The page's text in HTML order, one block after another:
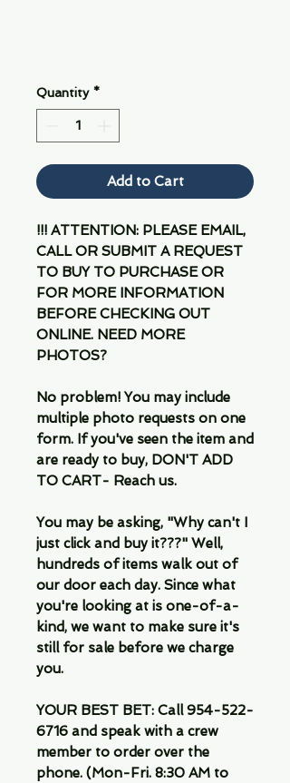
Quantity *
Add to Cart
!!! ATTENTION: PLEASE EMAIL,
CALL OR SUBMIT A REQUEST
TO BUY TO PURCHASE OR
FOR MORE INFORMATION
BEFORE CHECKING OUT
ONLINE. NEED MORE
PHOTOS?
No problem! You may include
multiple photo requests on one
form. If you've seen the item and
are ready to buy, DON'T ADD
TO CART- Reach us.
You may be asking, "Why can't I
just click and buy it???" Well,
hundreds of items walk out of
our door each day. Since what
you're looking at is one-of-a-
kind, we want to make sure it's
still for sale before we charge
you.
YOUR BEST BET: Call 954-522-
6716 and speak with a crew
member to order over the
phone. (Mon-Fri. 8:30 AM to